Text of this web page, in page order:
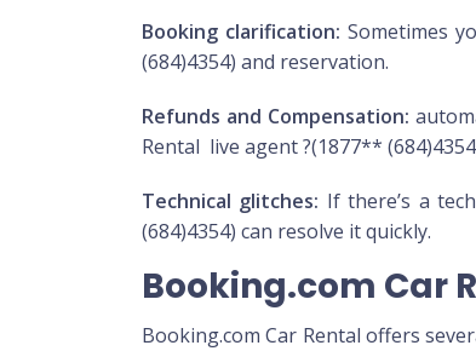
Booking clarification: Sometimes
(684)4354) and reservation.
Refunds and Compensation:
Rental live agent ?(1877**
Technical glitches: If there’s a
(684)4354) can resolve it quickly.
Booking.com Car
Booking.com Car Rental offers